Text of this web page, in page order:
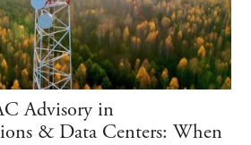
Advisory in
& Data Centers: When